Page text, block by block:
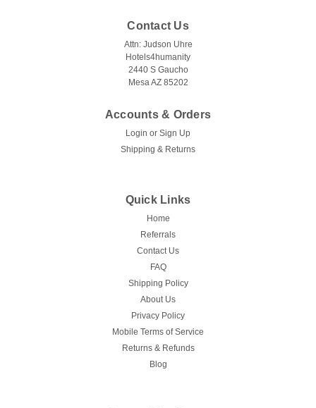
Contact Us
Attn: Judson Uhre
Hotels4humanity
2440 S Gaucho
Mesa AZ 85202
Accounts & Orders
Login or Sign Up
Shipping & Returns
Quick Links
Home
Referrals
Contact Us
FAQ
Shipping Policy
About Us
Privacy Policy
Mobile Terms of Service
Returns & Refunds
Blog